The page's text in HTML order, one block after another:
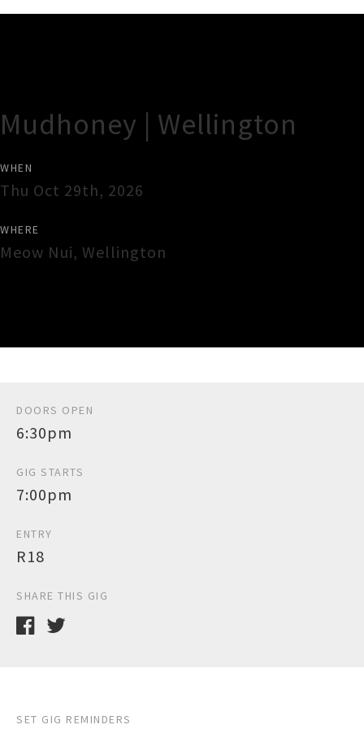
Mudhoney | Wellington
WHEN
Thu Oct 29th, 2026
WHERE
Meow Nui, Wellington
DOORS OPEN
6:30pm
GIG STARTS
7:00pm
ENTRY
R18
SHARE THIS GIG
SET GIG REMINDERS